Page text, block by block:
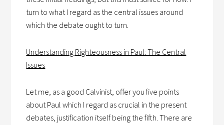
turn to what I regard as the central issues around
which the debate ought to turn.
Understanding Righteousness in Paul: The Central
Issues
Let me, as a good Calvinist, offer you five points
about Paul which I regard as crucial in the present
debates, justification itself being the fifth. There are